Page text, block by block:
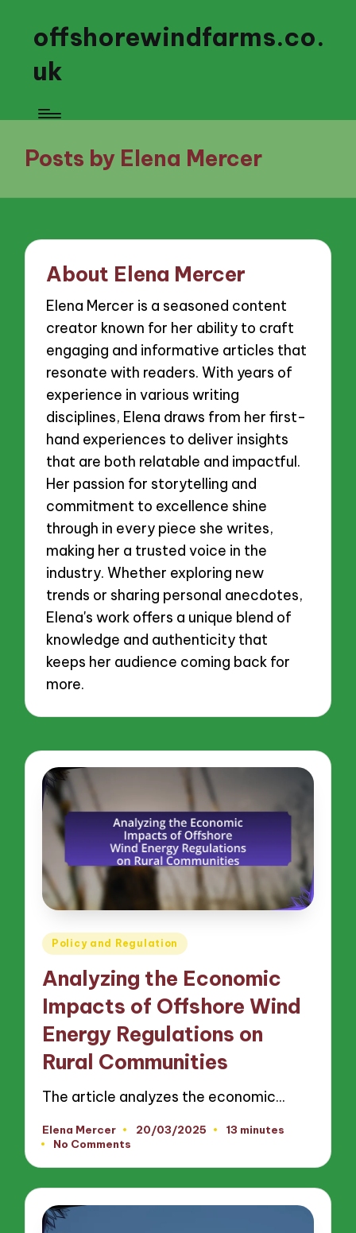
offshorewindfarms.co.
uk
Posts by Elena Mercer
About Elena Mercer
Elena Mercer is a seasoned content
creator known for her ability to craft
engaging and informative articles that
resonate with readers. With years of
experience in various writing
disciplines, Elena draws from her first-
hand experiences to deliver insights
that are both relatable and impactful.
Her passion for storytelling and
commitment to excellence shine
through in every piece she writes,
making her a trusted voice in the
industry. Whether exploring new
trends or sharing personal anecdotes,
Elena's work offers a unique blend of
knowledge and authenticity that
keeps her audience coming back for
more.
Posted
Policy and Regulation
Analyzing the Economic
Impacts of Offshore Wind
Energy Regulations on
Rural Communities
The article analyzes the economic…
Posted
by
Elena Mercer 20/03/2025
13 minutes
No Comments